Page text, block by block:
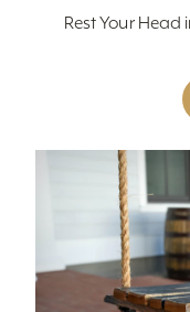
Rest Your